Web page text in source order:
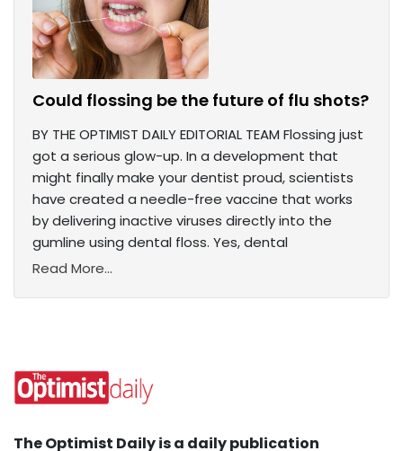
Could flossing be the future of flu shots?
BY THE OPTIMIST DAILY EDITORIAL TEAM Flossing just
got a serious glow-up. In a development that
might finally make your dentist proud, scientists
have created a needle-free vaccine that works
by delivering inactive viruses directly into the
gumline using dental floss. Yes, dental
Read More...
The Optimist Daily is a daily publication